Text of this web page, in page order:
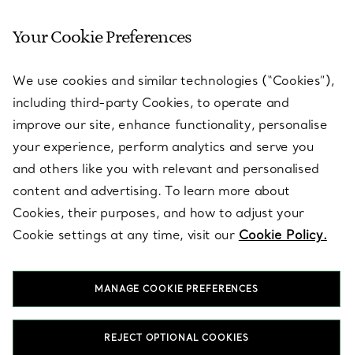
SERVICES
ABOUT
LEGAL NOTICE
FOLLOW US
Your Cookie Preferences
We use cookies and similar technologies (“Cookies”),
including third-party Cookies, to operate and
improve our site, enhance functionality, personalise
your experience, perform analytics and serve you
and others like you with relevant and personalised
content and advertising. To learn more about
Cookies, their purposes, and how to adjust your
Cookie settings at any time, visit our Cookie Policy.
MANAGE COOKIE PREFERENCES
REJECT OPTIONAL COOKIES